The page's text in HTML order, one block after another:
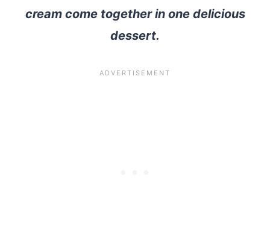
cream come together in one delicious
dessert.